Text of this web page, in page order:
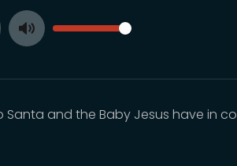
Toggle
VOLUME
Santa and the Baby Jesus have in